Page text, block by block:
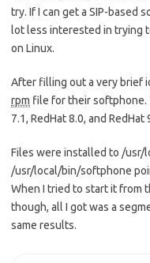
try. If I can get a SIP-based
lot less interested in trying
on Linux.
After filling out a very brief
rpm file for their softphone.
7.1, RedHat 8.0, and RedHat
Files were installed to /usr/
/usr/local/bin/softphone
When I tried to start it from
though, all I got was a
same results.